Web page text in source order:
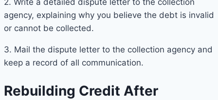
2. Write a detailed dispute letter to the collection
agency, explaining why you believe the debt is invalid
or cannot be collected.
3. Mail the dispute letter to the collection agency and
keep a record of all communication.
Rebuilding Credit After